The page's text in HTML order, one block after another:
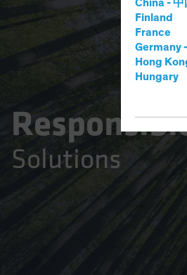
China - 中
Finland
France
Germany
Hong
Hungary
Solutions